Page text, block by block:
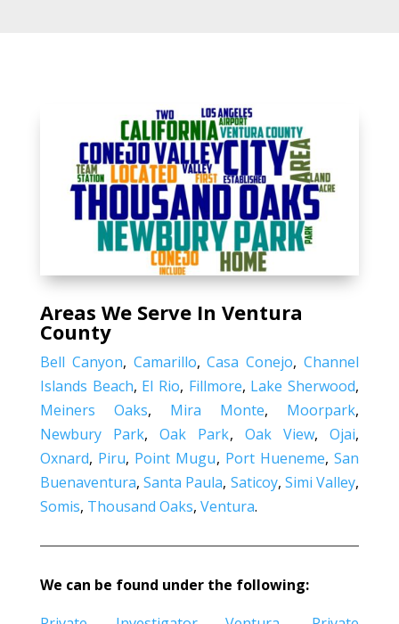
Areas We Serve In Ventura
County
Bell Canyon, Camarillo,Casa Conejo,Channel
Islands Beach, El Rio, Fillmore, Lake Sherwood,
Meiners Oaks, Mira Monte, Moorpark,
Newbury Park,Oak Park, Oak View,Ojai,
Oxnard, Piru, Point Mugu, Port Hueneme,San
Buenaventura,Santa Paula, Saticoy, Simi Valley,
Somis, Thousand Oaks, Ventura.
We can be found under the following: